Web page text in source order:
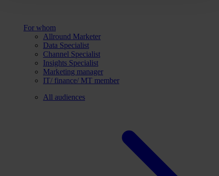
For whom
Allround Marketer
Data Specialist
Channel Specialist
Insights Specialist
Marketing manager
IT/ finance/ MT member
All audiences